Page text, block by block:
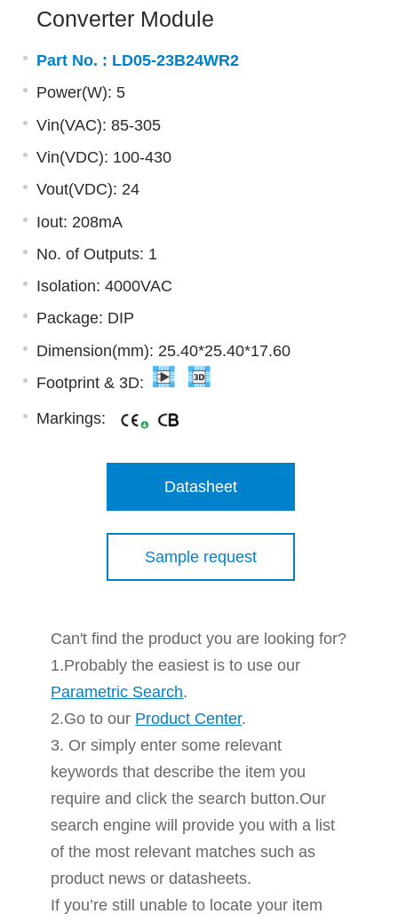
Converter Module
Part No. : LD05-23B24WR2
Power(W): 5
Vin(VAC): 85-305
Vin(VDC): 100-430
Vout(VDC): 24
Iout: 208mA
No. of Outputs: 1
Isolation: 4000VAC
Package: DIP
Dimension(mm): 25.40*25.40*17.60
Footprint & 3D:
Markings:
Datasheet
Sample request
Can't find the product you are looking for?
1.Probably the easiest is to use our
Parametric Search.
2.Go to our Product Center.
3. Or simply enter some relevant
keywords that describe the item you
require and click the search button.Our
search engine will provide you with a list
of the most relevant matches such as
product news or datasheets.
If you’re still unable to locate your item